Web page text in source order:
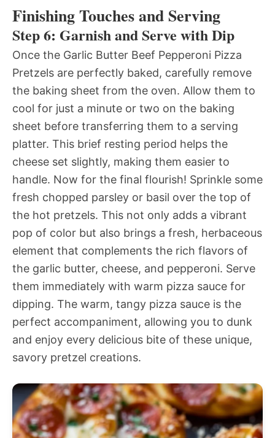
Finishing Touches and Serving
Step 6: Garnish and Serve with Dip
Once the Garlic Butter Beef Pepperoni Pizza
Pretzels are perfectly baked, carefully remove
the baking sheet from the oven. Allow them to
cool for just a minute or two on the baking
sheet before transferring them to a serving
platter. This brief resting period helps the
cheese set slightly, making them easier to
handle. Now for the final flourish! Sprinkle some
fresh chopped parsley or basil over the top of
the hot pretzels. This not only adds a vibrant
pop of color but also brings a fresh, herbaceous
element that complements the rich flavors of
the garlic butter, cheese, and pepperoni. Serve
them immediately with warm pizza sauce for
dipping. The warm, tangy pizza sauce is the
perfect accompaniment, allowing you to dunk
and enjoy every delicious bite of these unique,
savory pretzel creations.